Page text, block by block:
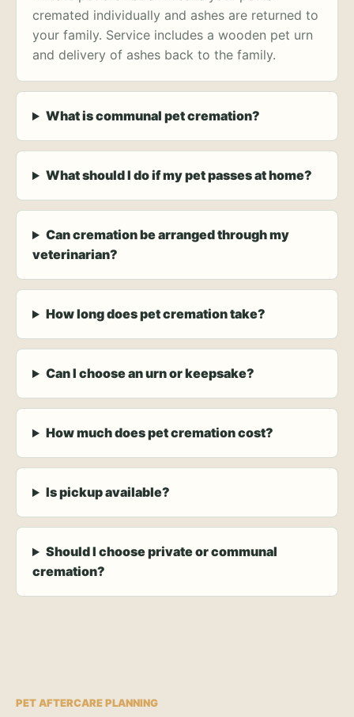
cremated individually and ashes are returned to
your family. Service includes a wooden pet urn
and delivery of ashes back to the family.
What is communal pet cremation?
What should I do if my pet passes at home?
Can cremation be arranged through my
veterinarian?
How long does pet cremation take?
Can I choose an urn or keepsake?
How much does pet cremation cost?
Is pickup available?
Should I choose private or communal
cremation?
PET AFTERCARE PLANNING